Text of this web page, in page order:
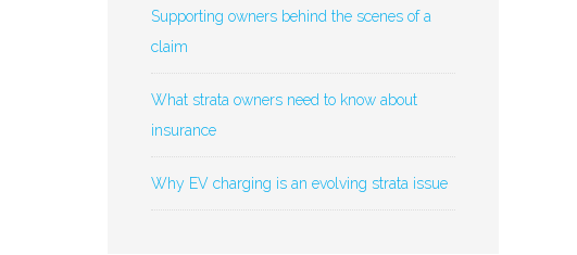
Supporting owners behind the scenes of a
claim
What strata owners need to know about
insurance
Why EV charging is an evolving strata issue